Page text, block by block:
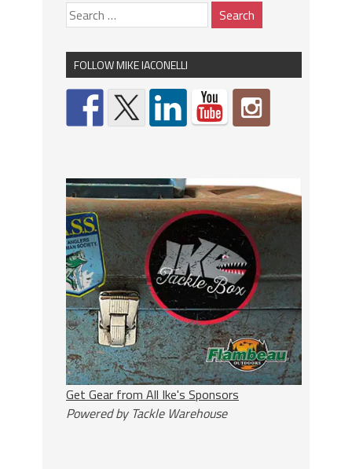
FOLLOW MIKE IACONELLI
Get Gear from All Ike's Sponsors
Powered by Tackle Warehouse